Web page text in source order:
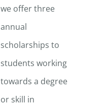
we offer three
annual
scholarships to
students working
towards a degree
or skill in